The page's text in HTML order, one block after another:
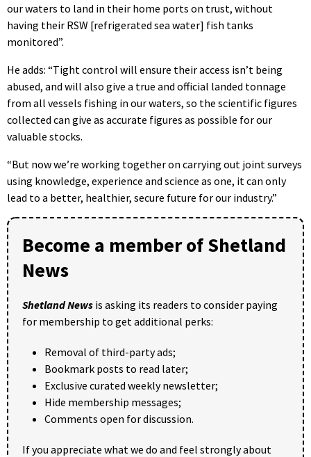
our waters to land in their home ports on trust, without
having their RSW [refrigerated sea water] fish tanks
monitored”.
He adds: “Tight control will ensure their access isn’t being
abused, and will also give a true and official landed tonnage
from all vessels fishing in our waters, so the scientific figures
collected can give as accurate figures as possible for our
valuable stocks.
“But now we’re working together on carrying out joint surveys
using knowledge, experience and science as one, it can only
lead to a better, healthier, secure future for our industry.”
Become a member of Shetland
News
Shetland News is asking its readers to consider paying
for membership to get additional perks:
Removal of third-party ads;
Bookmark posts to read later;
Exclusive curated weekly newsletter;
Hide membership messages;
Comments open for discussion.
If you appreciate what we do and feel strongly about